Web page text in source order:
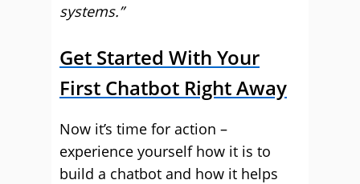
systems.”
Get Started With Your
First Chatbot Right Away
Now it’s time for action –
experience yourself how it is to
build a chatbot and how it helps